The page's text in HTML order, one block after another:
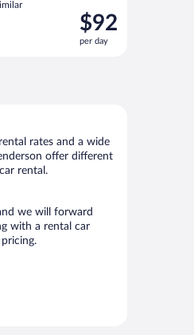
Price
is
$92
$92
per day
rates and a wide
offer different
rental.
we will forward
with a rental car